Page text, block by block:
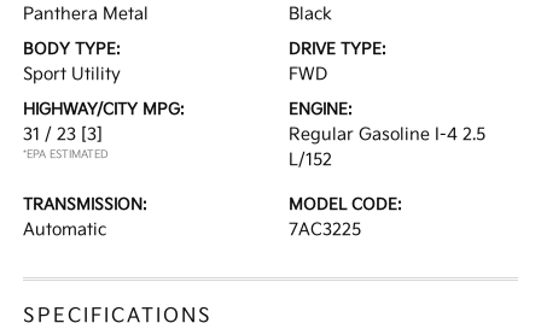
Panthera Metal Black
BODY TYPE:
Sport Utility
DRIVE TYPE:
FWD
HIGHWAY/CITY MPG:
31 / 23 [3]
*EPA ESTIMATED
ENGINE:
Regular Gasoline I-4 2.5
L/152
TRANSMISSION:
Automatic
MODEL CODE:
7AC3225
SPECIFICATIONS